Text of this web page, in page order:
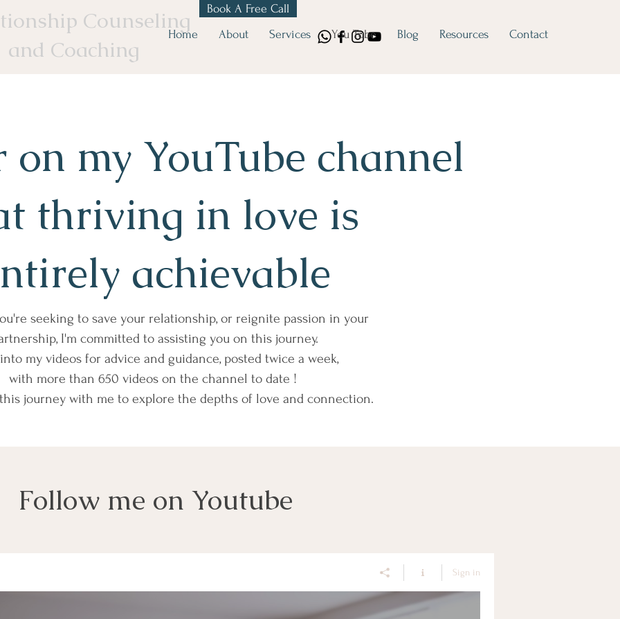
Counseling
and Coaching
Book A Free Call
Home
About Services You Tube Blog Resources Contact
on my YouTube channel
thriving in love is
achievable
seeking to save your relationship, or reignite passion in your
I'm committed to assisting you on this journey.
my videos for advice and guidance, posted twice a week,
with more than 650 videos on the channel to date !
journey with me to explore the depths of love and connection.
Follow me on Youtube
Sign in